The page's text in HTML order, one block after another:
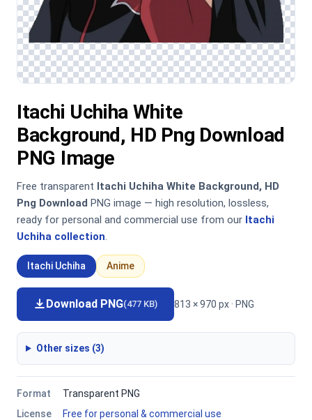
Itachi Uchiha White
Background, HD Png Download
PNG Image
Free transparent Itachi Uchiha White Background, HD
Png Download PNG image — high resolution, lossless,
ready for personal and commercial use from our Itachi
Uchiha collection.
Itachi Uchiha Anime
Download PNG(477 KB) 813 × 970 px · PNG
Other sizes (3)
Format
Transparent PNG
License
Free for personal & commercial use